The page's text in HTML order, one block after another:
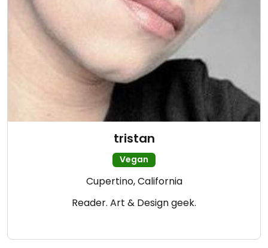
tristan
Vegan
Cupertino, California
Reader. Art & Design geek.